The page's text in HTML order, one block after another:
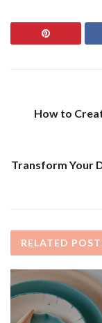
How to
Transform Your
RELATED